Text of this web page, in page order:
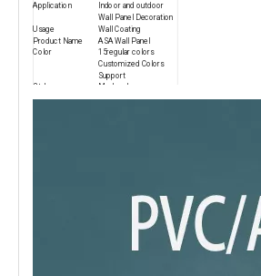
Application
Indoor and outdoor
Wall Panel Decoration
Usage
Wall Coating
Product Name
ASA Wall Panel
Color
15regular colors
Customized Colors
Support
Style
Modern Luxury
Advantage
High Qualily